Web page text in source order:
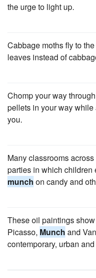
the urge to light up.
Cabbage moths fly to
leaves instead of
Chomp your way
pellets in your way
you.
Many classrooms
parties in which children
munch on candy and
These oil paintings
Picasso, Munch and
contemporary, urban